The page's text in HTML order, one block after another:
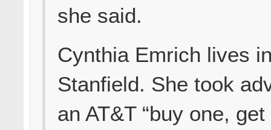
she said.
Cynthia Emrich lives
Stanfield. She took
an AT&T “buy one,